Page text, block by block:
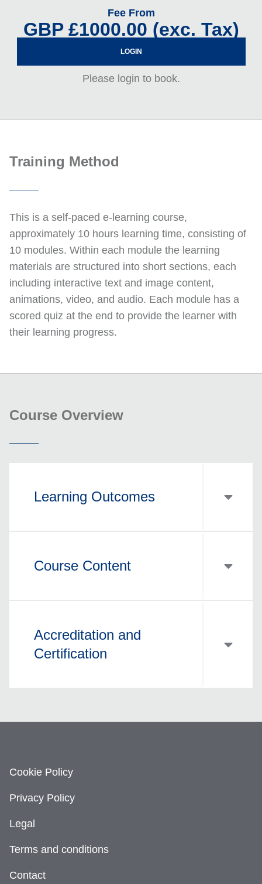
Fee From
GBP £1000.00 (exc. Tax)
LOGIN
Please login to book.
Training Method
This is a self-paced e-learning course,
approximately 10 hours learning time, consisting of
10 modules. Within each module the learning
materials are structured into short sections, each
including interactive text and image content,
animations, video, and audio. Each module has a
scored quiz at the end to provide the learner with
their learning progress.
Course Overview
Learning Outcomes
Course Content
Accreditation and
Certification
Cookie Policy
Privacy Policy
Legal
Terms and conditions
Contact